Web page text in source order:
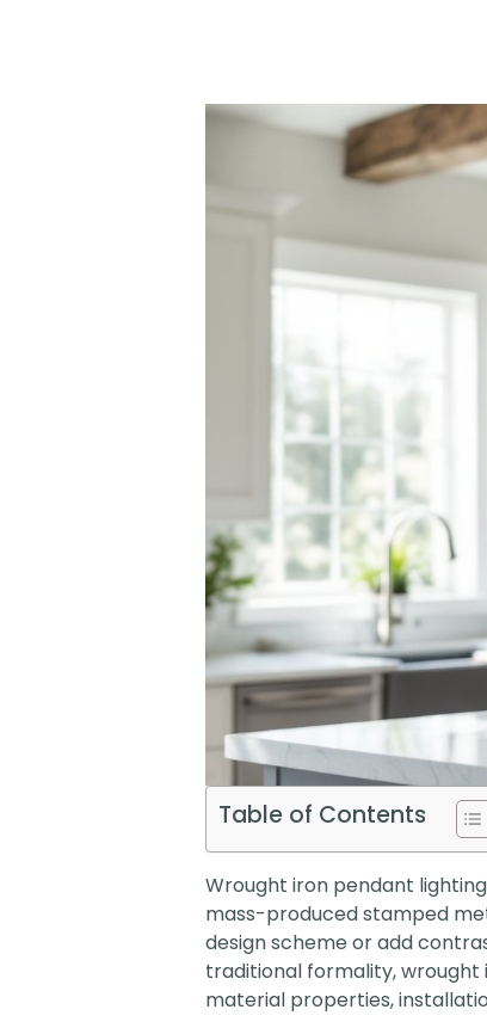
Table of Contents
Wrought iron pendant
mass-produced stamped
design scheme or add
traditional formality, wrought
material properties,